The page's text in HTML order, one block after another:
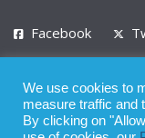
Facebook
Privacy Policy Terms of
We use cookies to
measure traffic and
By clicking on